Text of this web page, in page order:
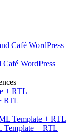
Café WordPress
RTL
Template + RTL